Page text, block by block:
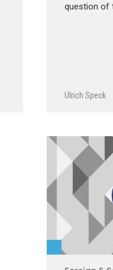
question of
Ulrich Speck